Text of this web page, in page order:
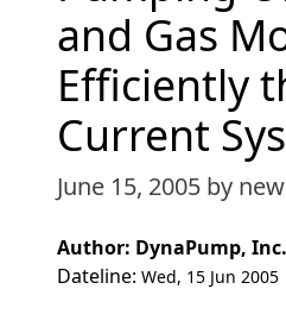
and Gas
Efficiently
Current
June 15, 2005 by
Author: DynaPump, Inc.
Dateline: Wed, 15 Jun 2005